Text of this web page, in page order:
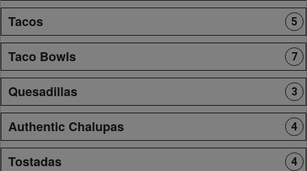
Tacos 5
Taco Bowls 7
Quesadillas 3
Authentic Chalupas 4
Tostadas 4